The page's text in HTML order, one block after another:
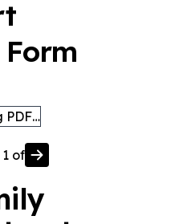
PDF…
1 of